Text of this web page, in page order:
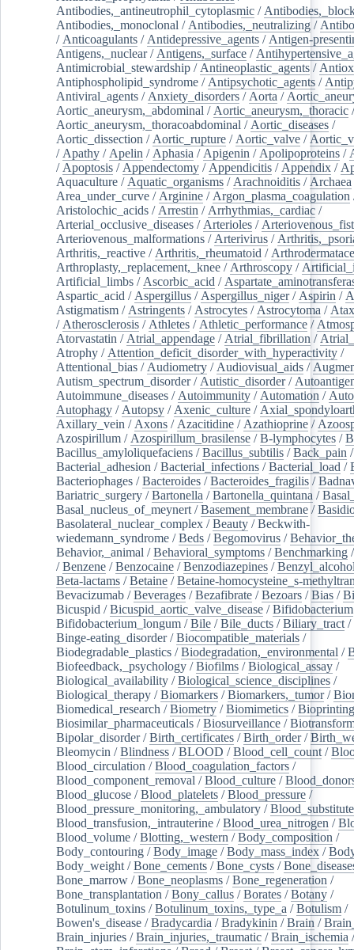
Antibodies,_antineutrophil_cytoplasmic /
Antibodies,_monoclonal / Antibodies,_neutralizing /
/ Anticoagulants / Antidepressive_agents / Antigen-
Antigens,_nuclear/ Antigens,_surface /
Antimicrobial_stewardship / Antineoplastic_agents /
Antiphospholipid_syndrome / Antipsychotic_agents /
Antiviral_agents / Anxiety_disorders / Aorta /
Aortic_aneurysm,_abdominal / Aortic_aneurysm,_thoracic /
Aortic_aneurysm,_thoracoabdominal / Aortic_diseases /
Aortic_dissection / Aortic_rupture / Aortic_valve /
/ Apathy / Apelin / Aphasia / Apigenin / Apolipoproteins /
/ Apoptosis / Appendectomy / Appendicitis / Appendix /
Aquaculture / Aquatic_organisms / Arachnoiditis / Archaea
Area_under_curve / Arginine / Argon_plasma_coagulation
Aristolochic_acids / Arrestin / Arrhythmias,_cardiac /
Arterial_occlusive_diseases / Arterioles /
Arteriovenous_malformations / Arterivirus /
Arthritis,_reactive / Arthritis,_rheumatoid /
Arthroplasty,_replacement,_knee / Arthroscopy /
Artificial_limbs / Ascorbic_acid /
Aspartic_acid / Aspergillus / Aspergillus_niger/ Aspirin /
Astigmatism / Astringents / Astrocytes / Astrocytoma /
/ Atherosclerosis / Athletes / Athletic_performance /
Atorvastatin / Atrial_appendage / Atrial_fibrillation /
Atrophy / Attention_deficit_disorder_with_hyperactivity /
Attentional_bias / Audiometry / Audiovisual_aids /
Autism_spectrum_disorder/ Autistic_disorder/
Autoimmune_diseases / Autoimmunity / Automation /
Autophagy / Autopsy / Axenic_culture /
Axillary_vein / Axons / Azacitidine / Azathioprine /
Azospirillum / Azospirillum_brasilense /B-lymphocytes /
Bacillus_amyloliquefaciens /Bacillus_subtilis /Back_pain /
Bacterial_adhesion /Bacterial_infections /Bacterial_load /
Bacteriophages /Bacteroides /Bacteroides_fragilis /
Bariatric_surgery /Bartonella /Bartonella_quintana /
Basal_nucleus_of_meynert /Basement_membrane /
Basolateral_nuclear_complex /Beauty /Beckwith-
wiedemann_syndrome /Beds /Begomovirus /
Behavior,_animal /Behavioral_symptoms /Benchmarking
/Benzene /Benzocaine /Benzodiazepines /
Beta-lactams /Betaine /Betaine-homocysteine_s-
Bevacizumab /Beverages /Bezafibrate /Bezoars /Bias /
Bicuspid /Bicuspid_aortic_valve_disease /Bifidobacterium
Bifidobacterium_longum /Bile /Bile_ducts /Biliary_tract /
Binge-eating_disorder/Biocompatible_materials /
Biodegradable_plastics /Biodegradation,_environmental /
Biofeedback,_psychology /Biofilms /Biological_assay /
Biological_availability /Biological_science_disciplines /
Biological_therapy /Biomarkers /Biomarkers,_tumor/
Biomedical_research /Biometry /Biomimetics /Bioprinting
Biosimilar_pharmaceuticals /Biosurveillance /
Bipolar_disorder/Birth_certificates /Birth_order/
Bleomycin /Blindness /BLOOD /Blood_cell_count /
Blood_circulation /Blood_coagulation_factors /
Blood_component_removal /Blood_culture /
Blood_glucose /Blood_platelets /Blood_pressure /
Blood_pressure_monitoring,_ambulatory /
Blood_transfusion,_intrauterine /Blood_urea_nitrogen /
Blood_volume /Blotting,_western /Body_composition /
Body_contouring /Body_image /Body_mass_index /
Body_weight /Bone_cements /Bone_cysts /
Bone_marrow /Bone_neoplasms /Bone_regeneration /
Bone_transplantation /Bony_callus /Borates /Botany /
Botulinum_toxins /Botulinum_toxins,_type_a /Botulism /
Bowen's_disease /Bradycardia /Bradykinin /Brain /
Brain_injuries /Brain_injuries,_traumatic /Brain_ischemia